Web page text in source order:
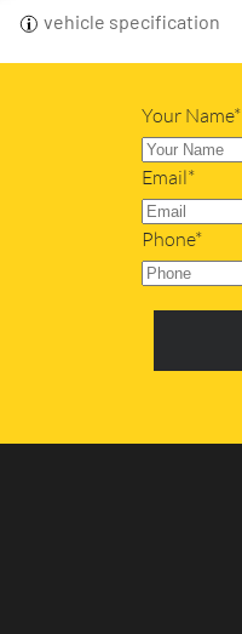
vehicle specification
Your Name*
Email*
Phone*